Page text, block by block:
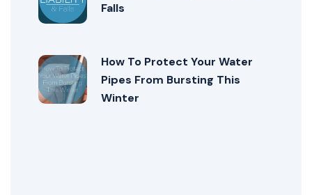
Falls
How To Protect Your Water
Pipes From Bursting This
Winter